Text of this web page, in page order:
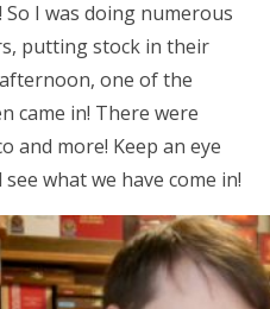
I was doing numerous
putting stock in their
one of the
came in! There were
and more! Keep an eye
what we have come in!